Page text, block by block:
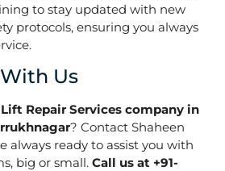
to stay updated with new
protocols, ensuring you always
Us
Lift Repair Services company in
? Contact Shaheen
always ready to assist you with
big or small. Call us at +91-